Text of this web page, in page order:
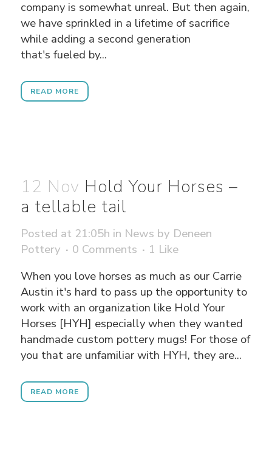
company is somewhat unreal. But then again,
we have sprinkled in a lifetime of sacrifice
while adding a second generation
that's fueled by...
READ MORE
12 Nov Hold Your Horses –
a tellable tail
Posted at 21:05h in News by Deneen
Pottery
0 Comments 1 Like
When you love horses as much as our Carrie
Austin it's hard to pass up the opportunity to
work with an organization like Hold Your
Horses [HYH] especially when they wanted
handmade custom pottery mugs! For those of
you that are unfamiliar with HYH, they are...
READ MORE